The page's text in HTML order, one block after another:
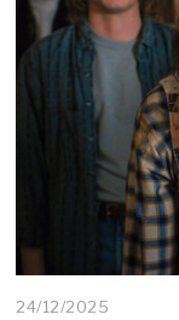
24/12/2025